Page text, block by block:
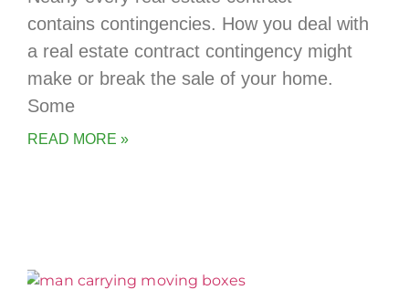
contains contingencies. How you deal with
a real estate contract contingency might
make or break the sale of your home.
Some
READ MORE »